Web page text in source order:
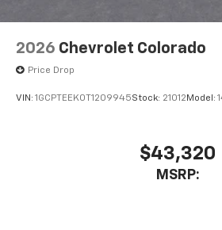
2026 Chevrolet Colorado
Price Drop
VIN: 1GCPTEEK0T1209945Stock: 21012 Model:
$43,320
MSRP: